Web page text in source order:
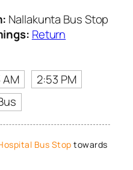
Nallakunta Bus Stop
Return
2:53 PM
Bus Stop towards